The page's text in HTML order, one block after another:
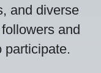
and diverse
and
participate.